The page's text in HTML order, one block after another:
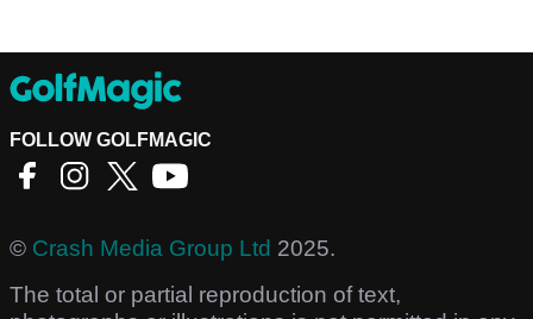
FOLLOW GOLFMAGIC
© Crash Media Group Ltd 2025.
The total or partial reproduction of text,